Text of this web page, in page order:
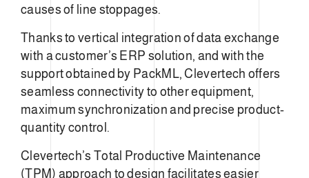
causes of line stoppages.
Thanks to vertical integration of data exchange
with a customer’s ERP solution, and with the
support obtained by PackML, Clevertech offers
seamless connectivity to other equipment,
maximum synchronization and precise product-
quantity control.
Clevertech’s Total Productive Maintenance
(TPM) approach to design facilitates easier